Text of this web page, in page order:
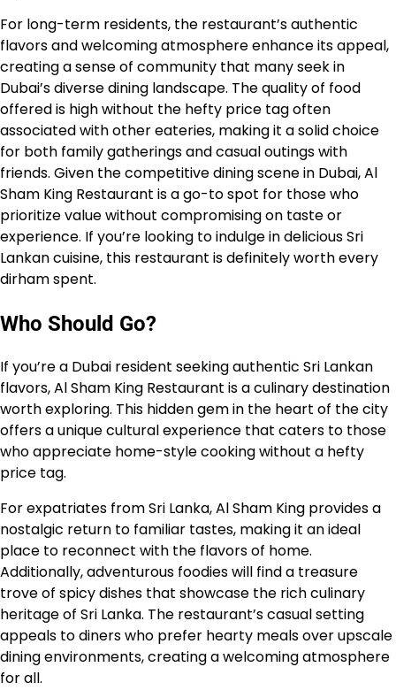
For long-term residents, the restaurant’s authentic
flavors and welcoming atmosphere enhance its appeal,
creating a sense of community that many seek in
Dubai’s diverse dining landscape. The quality of food
offered is high without the hefty price tag often
associated with other eateries, making it a solid choice
for both family gatherings and casual outings with
friends. Given the competitive dining scene in Dubai, Al
Sham King Restaurant is a go-to spot for those who
prioritize value without compromising on taste or
experience. If you’re looking to indulge in delicious Sri
Lankan cuisine, this restaurant is definitely worth every
dirham spent.
Who Should Go?
If you’re a Dubai resident seeking authentic Sri Lankan
flavors, Al Sham King Restaurant is a culinary destination
worth exploring. This hidden gem in the heart of the city
offers a unique cultural experience that caters to those
who appreciate home-style cooking without a hefty
price tag.
For expatriates from Sri Lanka, Al Sham King provides a
nostalgic return to familiar tastes, making it an ideal
place to reconnect with the flavors of home.
Additionally, adventurous foodies will find a treasure
trove of spicy dishes that showcase the rich culinary
heritage of Sri Lanka. The restaurant’s casual setting
appeals to diners who prefer hearty meals over upscale
dining environments, creating a welcoming atmosphere
for all.